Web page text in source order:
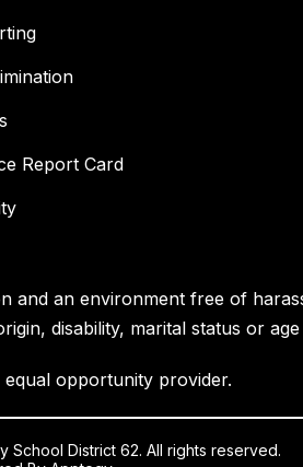
Report Card
and an environment free of
disability, marital status or
equal opportunity provider.
District 62. All rights reserved.